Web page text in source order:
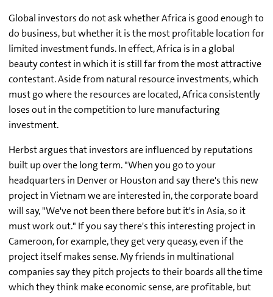
Global investors do not ask whether Africa is good enough to
do business, but whether it is the most profitable location for
limited investment funds. In effect, Africa is in a global
beauty contest in which it is still far from the most attractive
contestant. Aside from natural resource investments, which
must go where the resources are located, Africa consistently
loses out in the competition to lure manufacturing
investment.
Herbst argues that investors are influenced by reputations
built up over the long term. "When you go to your
headquarters in Denver or Houston and say there's this new
project in Vietnam we are interested in, the corporate board
will say, "We've not been there before but it's in Asia, so it
must work out." If you say there's this interesting project in
Cameroon, for example, they get very queasy, even if the
project itself makes sense. My friends in multinational
companies say they pitch projects to their boards all the time
which they think make economic sense, are profitable, but